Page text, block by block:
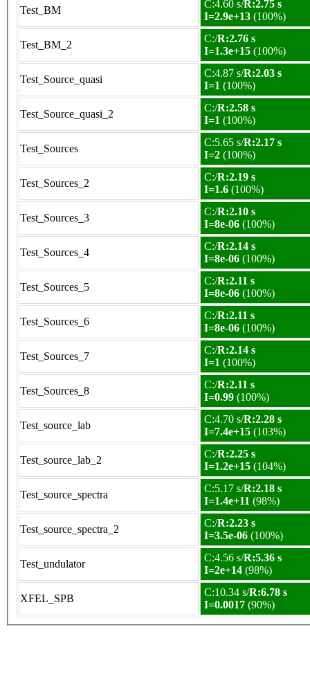
Test_BM
C:4.60 s/R:2.75 s
I=2.9e+13 (100%)
Test_BM_2
C:/R:2.76 s
I=1.3e+15 (100%)
Test_Source_quasi
C:4.87 s/R:2.03 s
I=1 (100%)
Test_Source_quasi_2
C:/R:2.58 s
I=1 (100%)
Test_Sources
C:5.65 s/R:2.17 s
I=2 (100%)
Test_Sources_2
C:/R:2.19 s
I=1.6 (100%)
Test_Sources_3
C:/R:2.10 s
I=8e-06 (100%)
Test_Sources_4
C:/R:2.14 s
I=8e-06 (100%)
Test_Sources_5
C:/R:2.11 s
I=8e-06 (100%)
Test_Sources_6
C:/R:2.11 s
I=8e-06 (100%)
Test_Sources_7
C:/R:2.14 s
I=1 (100%)
Test_Sources_8
C:/R:2.11 s
I=0.99 (100%)
Test_source_lab
C:4.70 s/R:2.28 s
I=7.4e+15 (103%)
Test_source_lab_2
C:/R:2.25 s
I=1.2e+15 (104%)
Test_source_spectra
C:5.17 s/R:2.18 s
I=1.4e+11 (98%)
Test_source_spectra_2
C:/R:2.23 s
I=3.5e-06 (100%)
Test_undulator
C:4.56 s/R:5.36 s
I=2e+14 (98%)
XFEL_SPB
C:10.34 s/R:6.78 s
I=0.0017 (90%)